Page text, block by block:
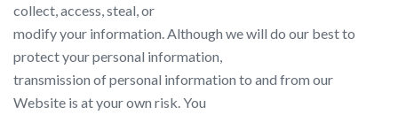
collect, access, steal, or
modify your information. Although we will do our best to
protect your personal information,
transmission of personal information to and from our
Website is at your own risk. You